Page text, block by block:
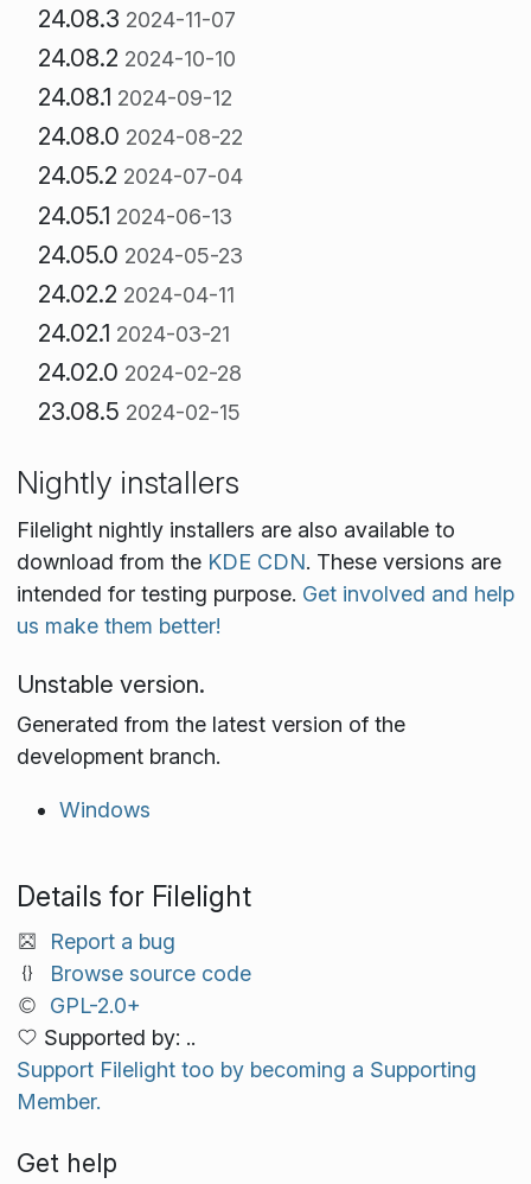
24.08.3 2024-11-07
24.08.2 2024-10-10
24.08.1 2024-09-12
24.08.0 2024-08-22
24.05.2 2024-07-04
24.05.1 2024-06-13
24.05.0 2024-05-23
24.02.2 2024-04-11
24.02.1 2024-03-21
24.02.0 2024-02-28
23.08.5 2024-02-15
Nightly installers
Filelight nightly installers are also available to
download from the KDE CDN. These versions are
intended for testing purpose. Get involved and help
us make them better!
Unstable version.
Generated from the latest version of the
development branch.
Windows
Details for Filelight
Report a bug
Browse source code
GPL-2.0+
Supported by: ..
Support Filelight too by becoming a Supporting
Member.
Get help